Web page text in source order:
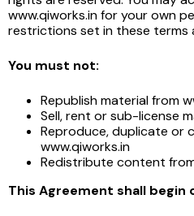
www.qiworks.in for your own
restrictions set in these terms
You must not:
Republish material from
Sell, rent or sub-license
Reproduce, duplicate or
www.qiworks.in
Redistribute content
This Agreement shall begin